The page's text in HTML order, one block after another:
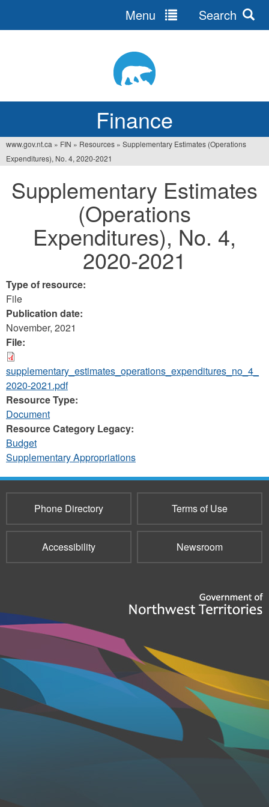
Finance
Menu Search
You
are
here
www.gov.nt.ca » FIN » Resources » Supplementary Estimates (Operations
Expenditures), No. 4, 2020‐2021
Supplementary Estimates
(Operations
Expenditures), No. 4,
2020‐2021
Type of resource:
File
Publication date:
November, 2021
File:
supplementary_estimates_operations_expenditures_no_4_
2020-2021.pdf
Resource Type:
Document
Resource Category Legacy:
Budget
Supplementary Appropriations
Phone Directory Terms of Use
Accessibility Newsroom